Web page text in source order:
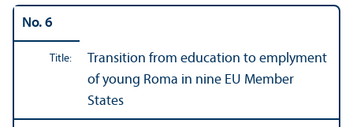
No. 6
Title:
Transition from education to emplyment
of young Roma in nine EU Member
States